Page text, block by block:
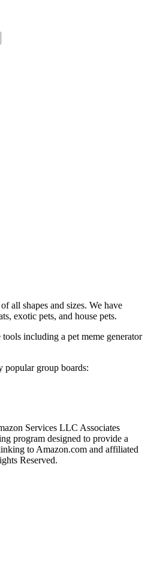
all shapes and sizes. We have
exotic pets, and house pets.
including a pet meme generator
popular group boards:
Services LLC Associates
program designed to provide a
to Amazon.com and affiliated
Reserved.